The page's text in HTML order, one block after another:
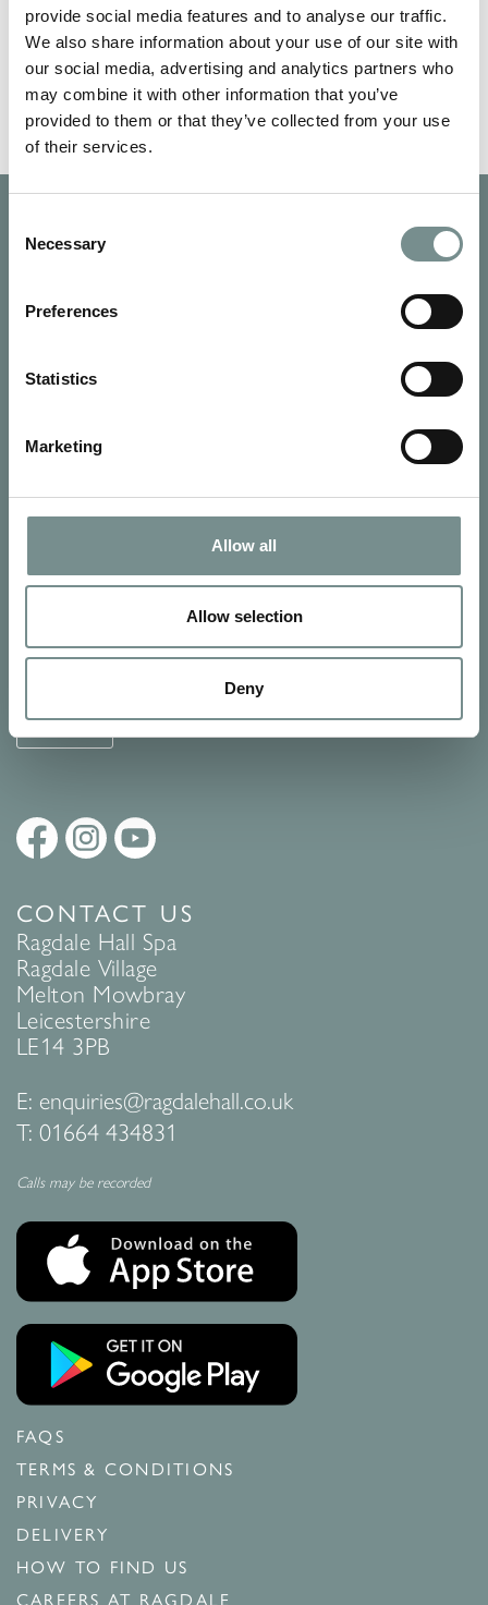
provide social media features and to analyse our traffic.
We also share information about your use of our site with
our social media, advertising and analytics partners who
may combine it with other information that you’ve
provided to them or that they’ve collected from your use
of their services.
Selection
Necessary
Preferences
Statistics
Marketing
Allow all
Allow selection
Deny
READ MORE
SIGN UP FOR OUR NEWSLETTER
Signup for our newsletter
See Ragdale Hall Spa's fullTerms and ConditionsandPrivacy
SUBMIT
CONTACT US
Ragdale Hall Spa
Ragdale Village
Melton Mowbray
Leicestershire
LE14 3PB
E: enquiries@ragdalehall.co.uk
T: 01664 434831
Calls may be recorded
FAQS
TERMS & CONDITIONS
PRIVACY
DELIVERY
HOW TO FIND US
CAREERS AT RAGDALE